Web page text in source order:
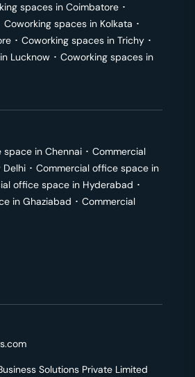
spaces in Coimbatore ･
Coworking spaces in Kolkata ･
･ Coworking spaces in Trichy ･
Lucknow ･ Coworking spaces in
space in Chennai ･ Commercial
Delhi ･ Commercial office space in
office space in Hyderabad ･
in Ghaziabad ･ Commercial
Solutions Private Limited